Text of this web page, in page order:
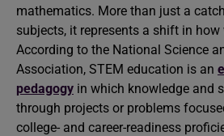
mathematics. More than just a
subjects, it represents a shift in how
According to the National Science
Association, STEM education is an
pedagogy in which knowledge and
through projects or problems
college- and career-readiness